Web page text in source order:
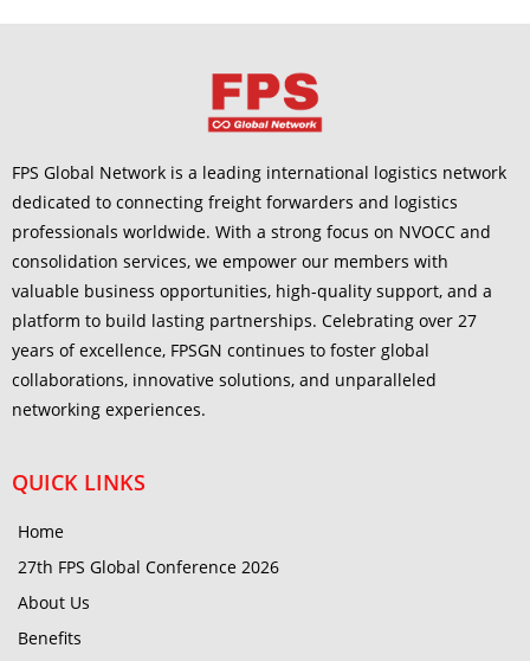
FPS Global Network is a leading international logistics network
dedicated to connecting freight forwarders and logistics
professionals worldwide. With a strong focus on NVOCC and
consolidation services, we empower our members with
valuable business opportunities, high-quality support, and a
platform to build lasting partnerships. Celebrating over 27
years of excellence, FPSGN continues to foster global
collaborations, innovative solutions, and unparalleled
networking experiences.
QUICK LINKS
Home
27th FPS Global Conference 2026
About Us
Benefits